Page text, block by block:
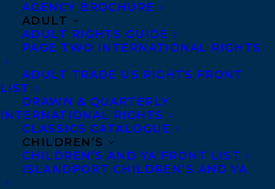
AGENCY BROCHURE
ADULT
ADULT RIGHTS GUIDE
PAGE TWO INTERNATIONAL RIGHTS
ADULT TRADE US RIGHTS FRONT
LIST
DRAWN & QUARTERLY
INTERNATIONAL RIGHTS
CLASSICS CATALOGUE
CHILDREN’S
CHILDREN’S AND YA FRONT LIST
ISLANDPORT CHILDREN’S AND YA
We are thrilled to share an
International Sales Round Up for
THE WITCH’S COMPENDIUM OF
MONSTERS duology by Genoveva
Polish rights to the first book in the
series, FOUL DAYS, along with the
currently untitled sequel, have been